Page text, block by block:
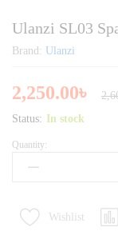
Ulanzi SL03
Brand: Ulanzi
2,250.00৳
Status: In stock
Ulanzi
SL03
Camera
Quantity:
Wishlist